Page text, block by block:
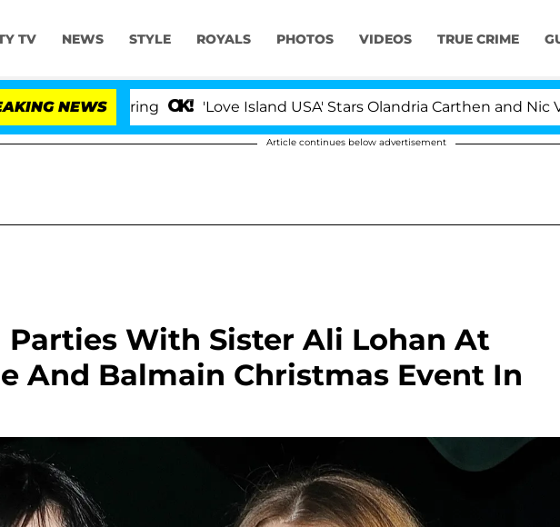
TV NEWS STYLE ROYALS PHOTOS VIDEOS TRUE CRIME
NEWS 'Love Island USA' Stars Olandria Carthen and Nic
Article continues below advertisement
Parties With Sister Ali Lohan At
And Balmain Christmas Event In